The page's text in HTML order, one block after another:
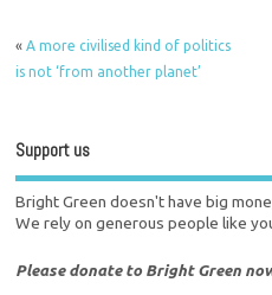
«A more civilised kind of politics
is not ‘from another planet’
Support us
Bright Green doesn't have big
We rely on generous people like
Please donate to Bright Green